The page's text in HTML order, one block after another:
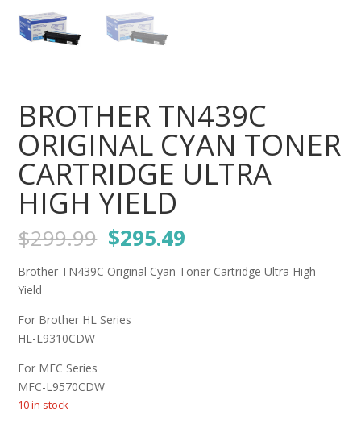
BROTHER TN439C
ORIGINAL CYAN TONER
CARTRIDGE ULTRA
HIGH YIELD
$299.99 Original
price
was:
$295.49
is:
Brother TN439C Original Cyan Toner Cartridge Ultra High
Yield
For Brother HL Series
HL-L9310CDW
For MFC Series
MFC-L9570CDW
10 in stock